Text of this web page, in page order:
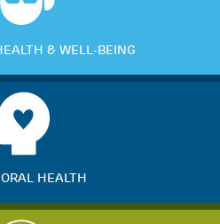
& WELL-BEING
HEALTH